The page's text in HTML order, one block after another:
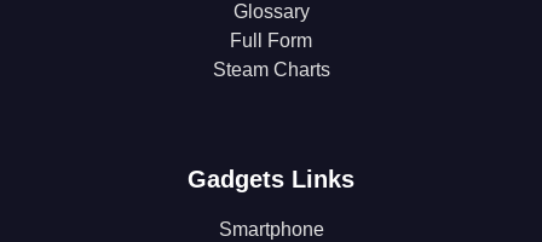
Glossary
Full Form
Steam Charts
Gadgets Links
Smartphone